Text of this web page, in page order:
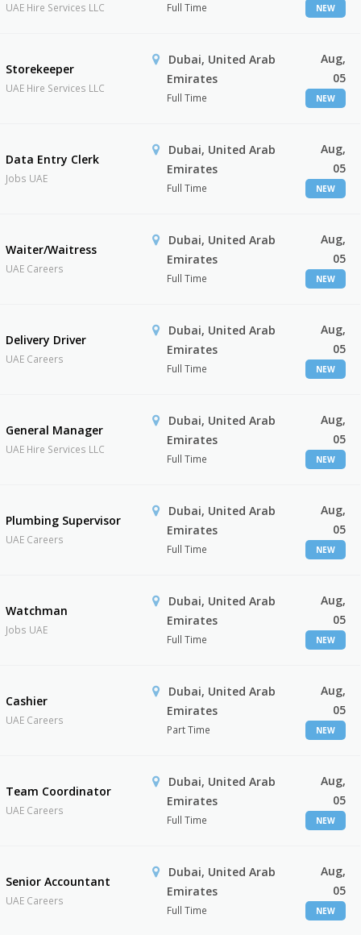
UAE Hire Services LLC Full Time NEW
Storekeeper
UAE Hire Services LLC
Dubai, United Arab
Emirates
Full Time
Aug,
05
NEW
Data Entry Clerk
Jobs UAE
Dubai, United Arab
Emirates
Full Time
Aug,
05
NEW
Waiter/Waitress
UAE Careers
Dubai, United Arab
Emirates
Full Time
Aug,
05
NEW
Delivery Driver
UAE Careers
Dubai, United Arab
Emirates
Full Time
Aug,
05
NEW
General Manager
UAE Hire Services LLC
Dubai, United Arab
Emirates
Full Time
Aug,
05
NEW
Plumbing Supervisor
UAE Careers
Dubai, United Arab
Emirates
Full Time
Aug,
05
NEW
Watchman
Jobs UAE
Dubai, United Arab
Emirates
Full Time
Aug,
05
NEW
Cashier
UAE Careers
Dubai, United Arab
Emirates
Part Time
Aug,
05
NEW
Team Coordinator
UAE Careers
Dubai, United Arab
Emirates
Full Time
Aug,
05
NEW
Senior Accountant
UAE Careers
Dubai, United Arab
Emirates
Full Time
Aug,
05
NEW